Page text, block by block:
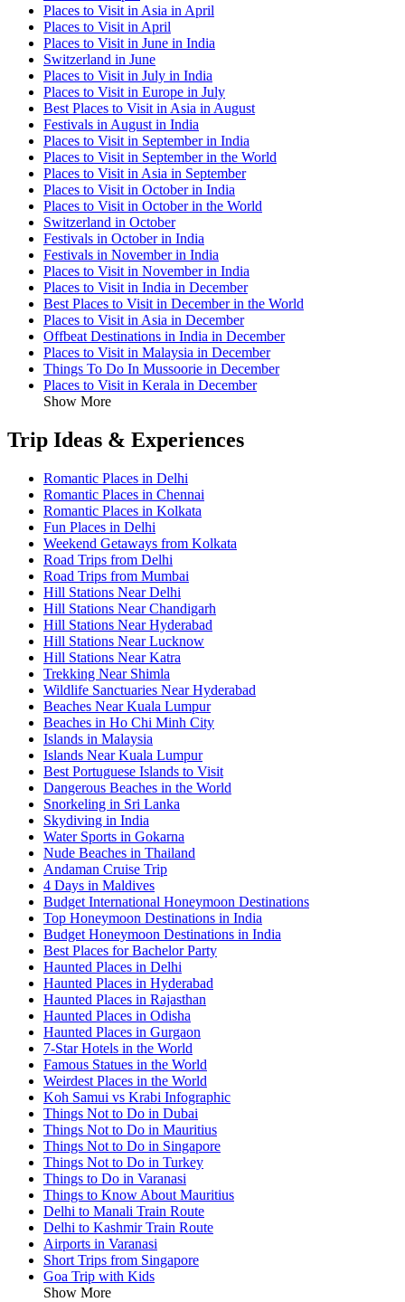
Places to Visit in Asia in April
Places to Visit in April
Places to Visit in June in India
Switzerland in June
Places to Visit in July in India
Places to Visit in Europe in July
Best Places to Visit in Asia in August
Festivals in August in India
Places to Visit in September in India
Places to Visit in September in the World
Places to Visit in Asia in September
Places to Visit in October in India
Places to Visit in October in the World
Switzerland in October
Festivals in October in India
Festivals in November in India
Places to Visit in November in India
Places to Visit in India in December
Best Places to Visit in December in the World
Places to Visit in Asia in December
Offbeat Destinations in India in December
Places to Visit in Malaysia in December
Things To Do In Mussoorie in December
Places to Visit in Kerala in December
Show More
Trip Ideas & Experiences
Romantic Places in Delhi
Romantic Places in Chennai
Romantic Places in Kolkata
Fun Places in Delhi
Weekend Getaways from Kolkata
Road Trips from Delhi
Road Trips from Mumbai
Hill Stations Near Delhi
Hill Stations Near Chandigarh
Hill Stations Near Hyderabad
Hill Stations Near Lucknow
Hill Stations Near Katra
Trekking Near Shimla
Wildlife Sanctuaries Near Hyderabad
Beaches Near Kuala Lumpur
Beaches in Ho Chi Minh City
Islands in Malaysia
Islands Near Kuala Lumpur
Best Portuguese Islands to Visit
Dangerous Beaches in the World
Snorkeling in Sri Lanka
Skydiving in India
Water Sports in Gokarna
Nude Beaches in Thailand
Andaman Cruise Trip
4 Days in Maldives
Budget International Honeymoon Destinations
Top Honeymoon Destinations in India
Budget Honeymoon Destinations in India
Best Places for Bachelor Party
Haunted Places in Delhi
Haunted Places in Hyderabad
Haunted Places in Rajasthan
Haunted Places in Odisha
Haunted Places in Gurgaon
7-Star Hotels in the World
Famous Statues in the World
Weirdest Places in the World
Koh Samui vs Krabi Infographic
Things Not to Do in Dubai
Things Not to Do in Mauritius
Things Not to Do in Singapore
Things Not to Do in Turkey
Things to Do in Varanasi
Things to Know About Mauritius
Delhi to Manali Train Route
Delhi to Kashmir Train Route
Airports in Varanasi
Short Trips from Singapore
Goa Trip with Kids
Show More